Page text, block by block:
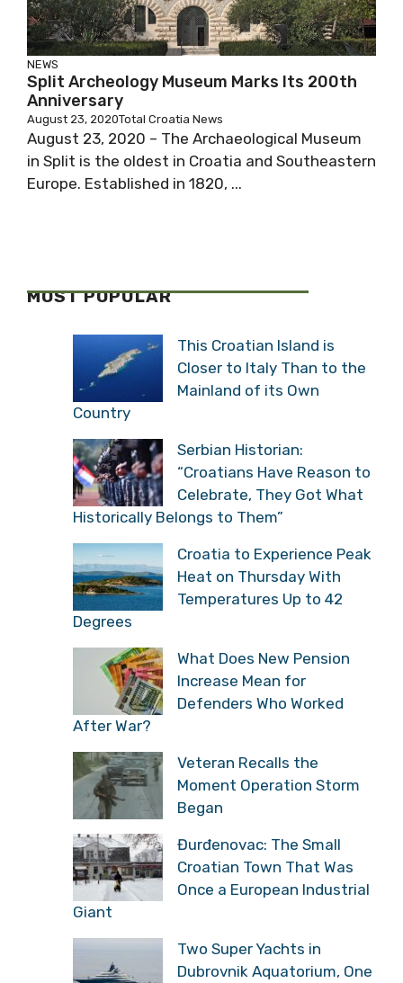
NEWS
Split Archeology Museum Marks Its 200th
Anniversary
August 23, 2020Total Croatia News
August 23, 2020 – The Archaeological Museum
in Split is the oldest in Croatia and Southeastern
Europe. Established in 1820, ...
MOST POPULAR
This Croatian Island is
Closer to Italy Than to the
Mainland of its Own
Country
Serbian Historian:
“Croatians Have Reason to
Celebrate, They Got What
Historically Belongs to Them”
Croatia to Experience Peak
Heat on Thursday With
Temperatures Up to 42
Degrees
What Does New Pension
Increase Mean for
Defenders Who Worked
After War?
Veteran Recalls the
Moment Operation Storm
Began
Đurđenovac: The Small
Croatian Town That Was
Once a European Industrial
Giant
Two Super Yachts in
Dubrovnik Aquatorium, One